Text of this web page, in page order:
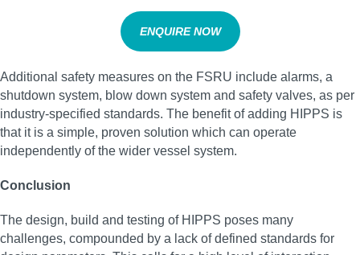
ENQUIRE NOW
Additional safety measures on the FSRU include alarms, a
shutdown system, blow down system and safety valves, as per
industry-specified standards. The benefit of adding HIPPS is
that it is a simple, proven solution which can operate
independently of the wider vessel system.
Conclusion
The design, build and testing of HIPPS poses many
challenges, compounded by a lack of defined standards for